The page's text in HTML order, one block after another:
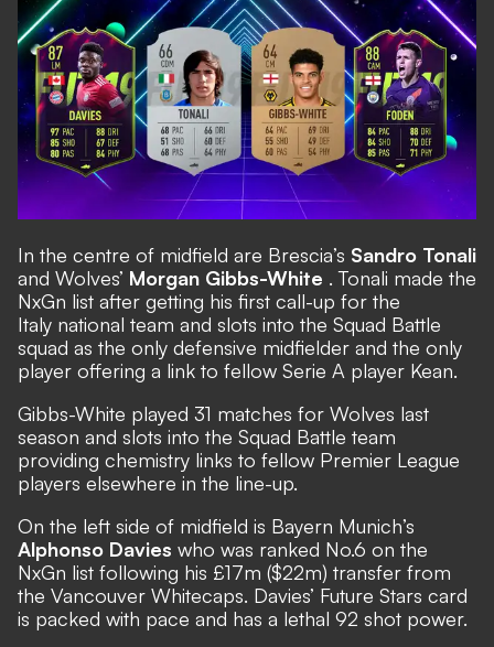
In the centre of midfield are Brescia’s Sandro Tonali
and Wolves’ Morgan Gibbs-White . Tonali made the
NxGn list after getting his first call-up for the
Italy national team and slots into the Squad Battle
squad as the only defensive midfielder and the only
player offering a link to fellow Serie A player Kean.
Gibbs-White played 31 matches for Wolves last
season and slots into the Squad Battle team
providing chemistry links to fellow Premier League
players elsewhere in the line-up.
On the left side of midfield is Bayern Munich’s
Alphonso Davies who was ranked No.6 on the
NxGn list following his £17m ($22m) transfer from
the Vancouver Whitecaps. Davies’ Future Stars card
is packed with pace and has a lethal 92 shot power.